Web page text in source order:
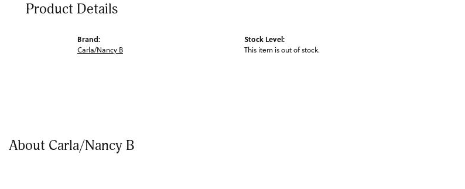
Product Details
Brand:
Carla/Nancy B
Stock Level:
This item is out of stock.
About Carla/Nancy B